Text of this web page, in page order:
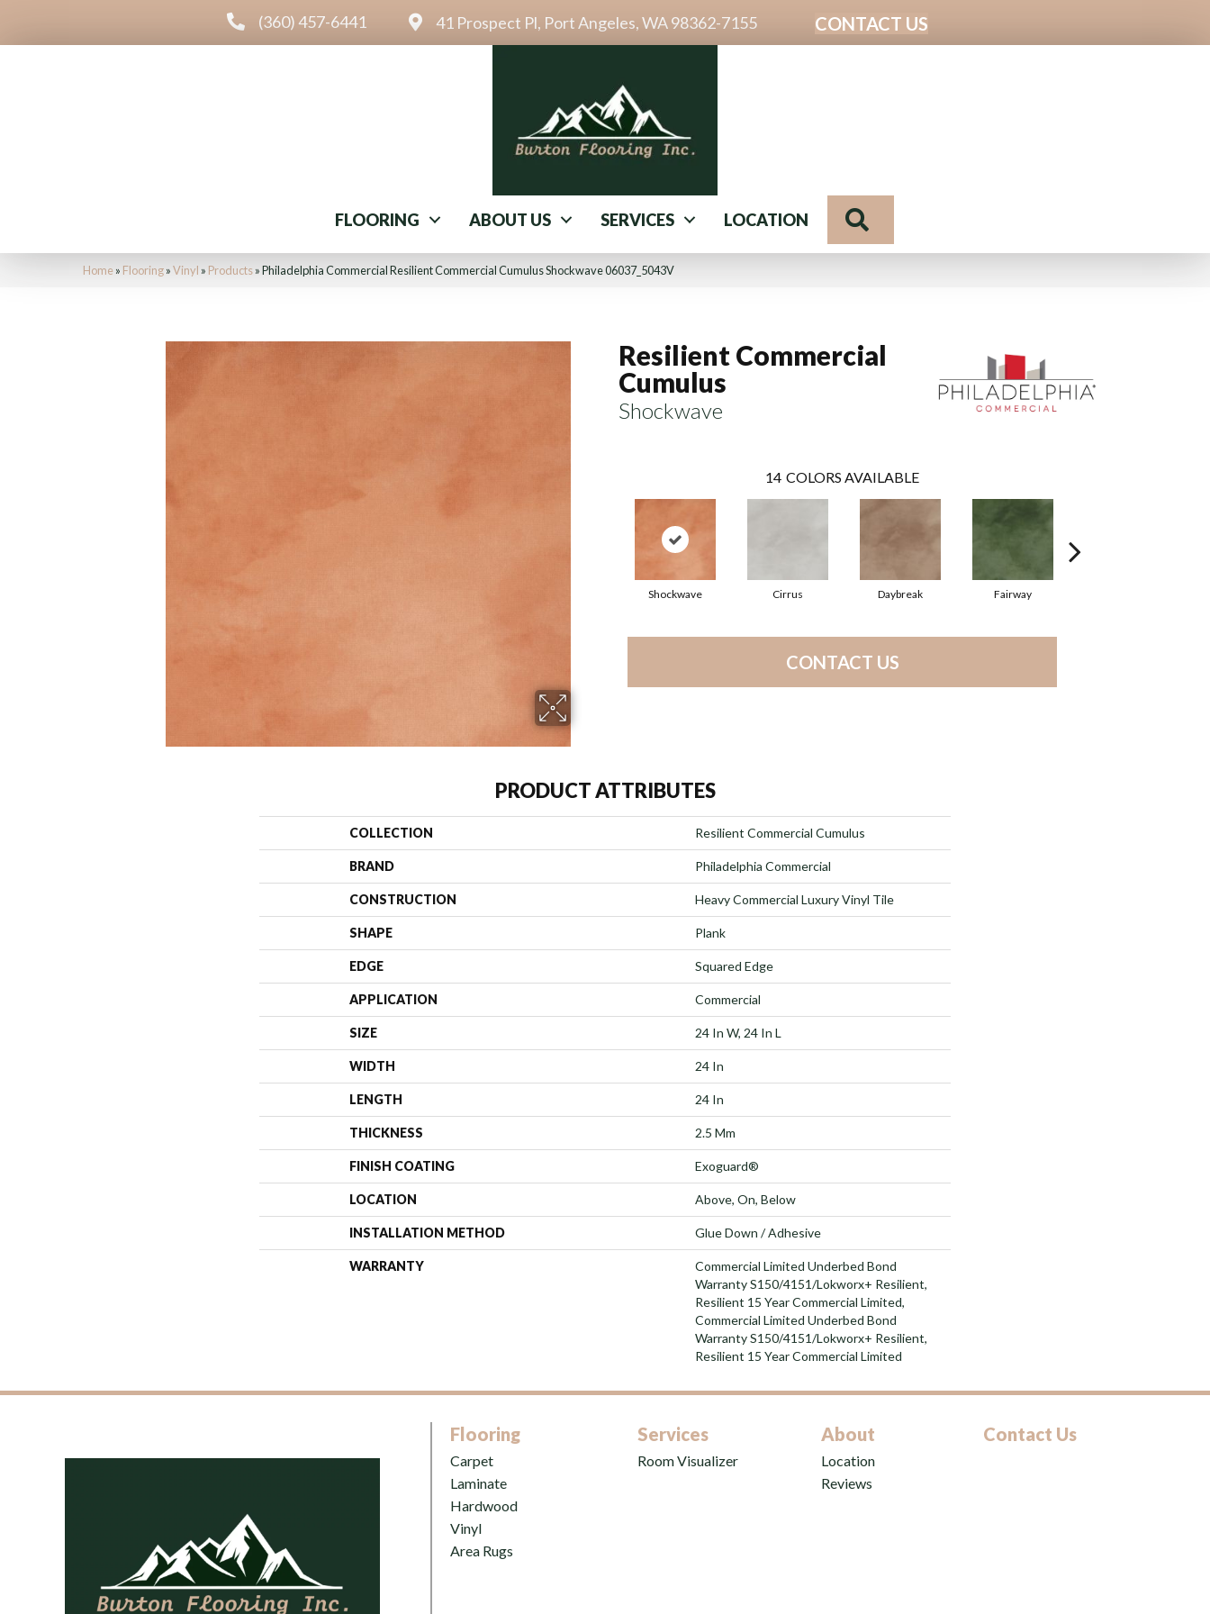
(360) 457-6441 41 Prospect Pl, Port Angeles, WA 98362-7155 CONTACT US
FLOORING ABOUT US SERVICES LOCATION
Home» Flooring»Vinyl » Products»Philadelphia Commercial Resilient Commercial Cumulus Shockwave 06037_5043V
Resilient Commercial
Cumulus
Shockwave
14 COLORS AVAILABLE
Shockwave Cirrus Daybreak Fairway
CONTACT US
PRODUCT ATTRIBUTES
COLLECTION Resilient Commercial Cumulus
BRAND Philadelphia Commercial
CONSTRUCTION Heavy Commercial Luxury Vinyl Tile
SHAPE Plank
EDGE Squared Edge
APPLICATION Commercial
SIZE 24 In W, 24 In L
WIDTH 24 In
LENGTH 24 In
THICKNESS 2.5 Mm
FINISH COATING Exoguard®
LOCATION Above, On, Below
INSTALLATION METHOD Glue Down / Adhesive
WARRANTY
Commercial Limited Underbed Bond
Warranty S150/4151/Lokworx+ Resilient,
Resilient 15 Year Commercial Limited,
Commercial Limited Underbed Bond
Warranty S150/4151/Lokworx+ Resilient,
Resilient 15 Year Commercial Limited
Flooring
Carpet
Laminate
Hardwood
Vinyl
Area Rugs
Services
Room Visualizer
About
Location
Reviews
Contact Us